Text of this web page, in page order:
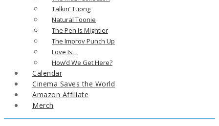
Talkin’ Tuong
Natural Toonie
The Pen Is Mightier
The Improv Punch Up
Love Is…
How’d We Get Here?
Calendar
Cinema Saves the World
Amazon Affiliate
Merch